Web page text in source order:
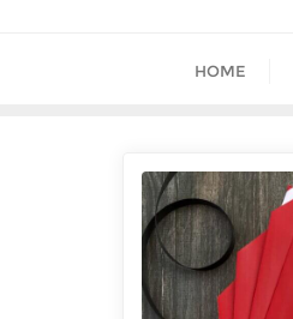
HOME